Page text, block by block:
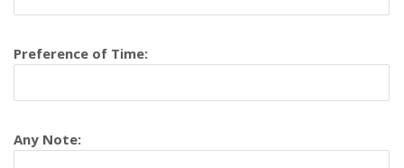
Preference of Time:
Any Note: